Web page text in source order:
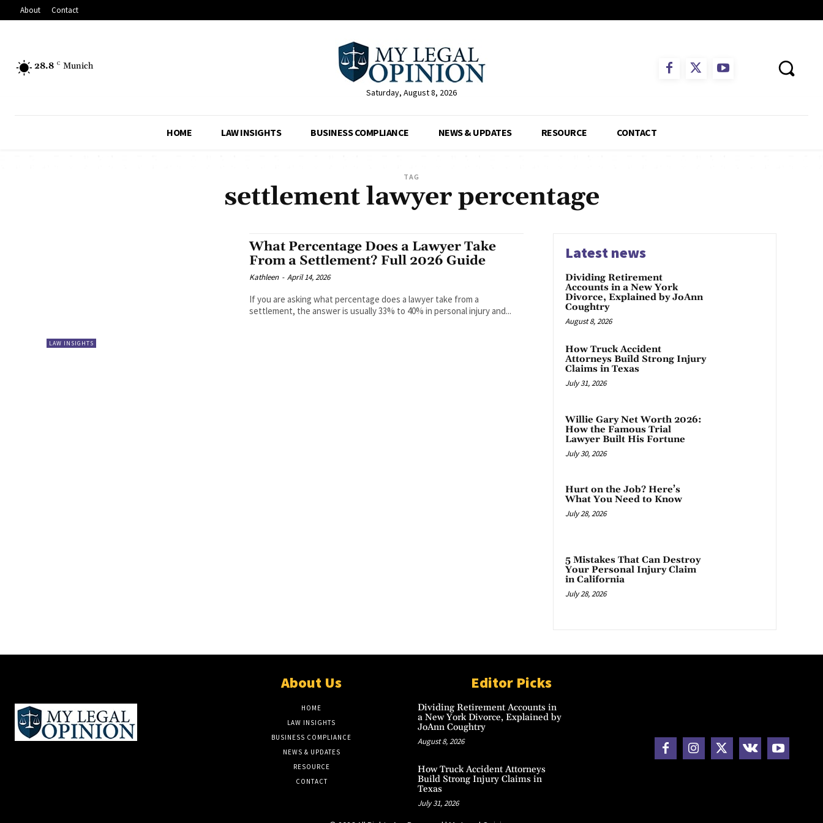
About Contact
28.8 C Munich
Saturday, August 8, 2026
HOME LAW INSIGHTS BUSINESS COMPLIANCE NEWS & UPDATES RESOURCE CONTACT
TAG
settlement lawyer percentage
LAW INSIGHTS
What Percentage Does a Lawyer Take
From a Settlement? Full 2026 Guide
Kathleen - April 14, 2026
If you are asking what percentage does a lawyer take from a
settlement, the answer is usually 33% to 40% in personal injury and...
Latest news
Dividing Retirement
Accounts in a New York
Divorce, Explained by JoAnn
Coughtry
August 8, 2026
How Truck Accident
Attorneys Build Strong Injury
Claims in Texas
July 31, 2026
Willie Gary Net Worth 2026:
How the Famous Trial
Lawyer Built His Fortune
July 30, 2026
Hurt on the Job? Here’s
What You Need to Know
July 28, 2026
5 Mistakes That Can Destroy
Your Personal Injury Claim
in California
July 28, 2026
About Us
HOME
LAW INSIGHTS
BUSINESS COMPLIANCE
NEWS & UPDATES
RESOURCE
CONTACT
Editor Picks
Dividing Retirement Accounts in
a New York Divorce, Explained by
JoAnn Coughtry
August 8, 2026
How Truck Accident Attorneys
Build Strong Injury Claims in
Texas
July 31, 2026